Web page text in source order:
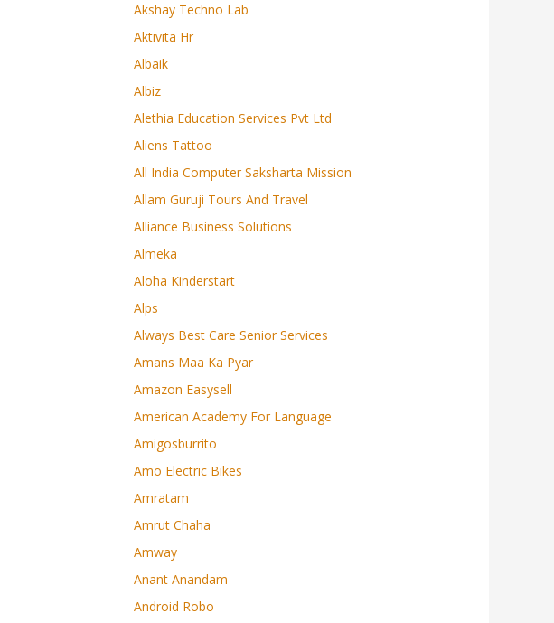
Akshay Techno Lab
Aktivita Hr
Albaik
Albiz
Alethia Education Services Pvt Ltd
Aliens Tattoo
All India Computer Saksharta Mission
Allam Guruji Tours And Travel
Alliance Business Solutions
Almeka
Aloha Kinderstart
Alps
Always Best Care Senior Services
Amans Maa Ka Pyar
Amazon Easysell
American Academy For Language
Amigosburrito
Amo Electric Bikes
Amratam
Amrut Chaha
Amway
Anant Anandam
Android Robo